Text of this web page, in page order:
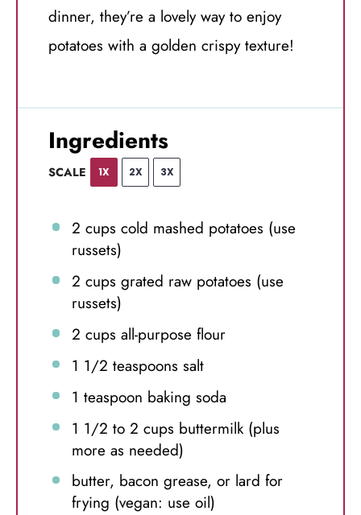
dinner, they’re a lovely way to enjoy
potatoes with a golden crispy texture!
Ingredients
SCALE 1X 2X 3X
2 cups cold mashed potatoes (use
russets)
2 cups grated raw potatoes (use
russets)
2 cups all-purpose flour
1 1/2 teaspoons salt
1 teaspoon baking soda
1 1/2 to 2 cups buttermilk (plus
more as needed)
butter, bacon grease, or lard for
frying (vegan: use oil)